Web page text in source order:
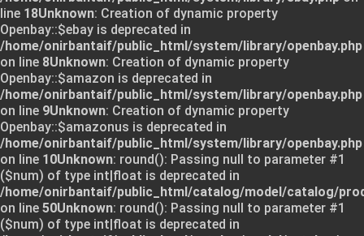
line 18Unknown: Creation of dynamic property
Openbay::$ebay is deprecated in
/home/onirbantaif/public_html/system/library/openbay.php
on line 8Unknown: Creation of dynamic property
Openbay::$amazon is deprecated in
/home/onirbantaif/public_html/system/library/openbay.php
on line 9Unknown: Creation of dynamic property
Openbay::$amazonus is deprecated in
/home/onirbantaif/public_html/system/library/openbay.php
on line 10Unknown: round(): Passing null to parameter #1
($num) of type int|float is deprecated in
/home/onirbantaif/public_html/catalog/model/catalog/
on line 50Unknown: round(): Passing null to parameter #1
($num) of type int|float is deprecated in